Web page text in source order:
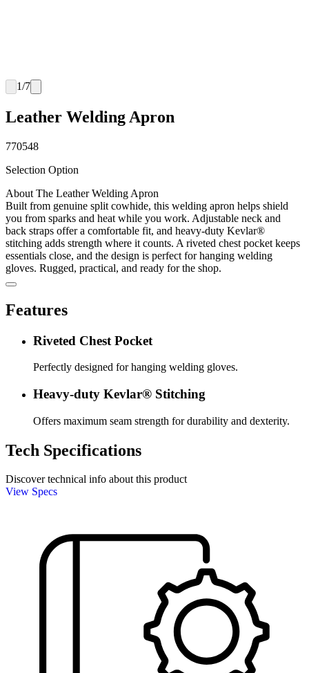
1/7
Leather Welding Apron
770548
Selection Option
About The Leather Welding Apron
Built from genuine split cowhide, this welding apron helps shield
you from sparks and heat while you work. Adjustable neck and
back straps offer a comfortable fit, and heavy-duty Kevlar®
stitching adds strength where it counts. A riveted chest pocket keeps
essentials close, and the design is perfect for hanging welding
gloves. Rugged, practical, and ready for the shop.
Features
Riveted Chest Pocket
Perfectly designed for hanging welding gloves.
Heavy-duty Kevlar® Stitching
Offers maximum seam strength for durability and dexterity.
Tech Specifications
Discover technical info about this product
View Specs